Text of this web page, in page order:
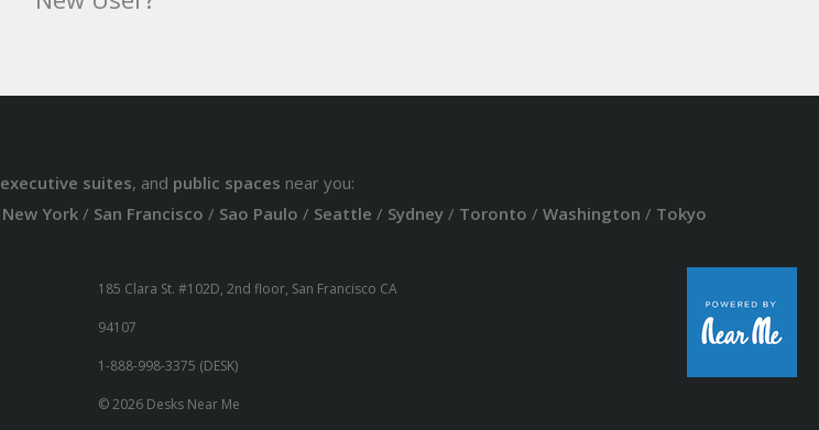
executive suites, and public spaces near you:
New York/ San Francisco / Sao Paulo / Seattle / Sydney/ Toronto / Washington / Tokyo
185 Clara St. #102D, 2nd floor, San Francisco CA
94107
1-888-998-3375 (DESK)
© 2026 Desks Near Me